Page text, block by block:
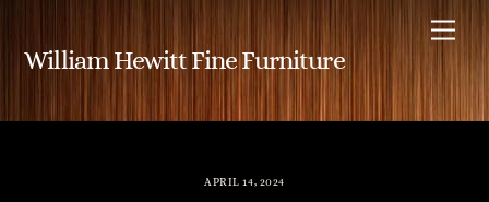
William Hewitt Fine Furniture
APRIL 14, 2024